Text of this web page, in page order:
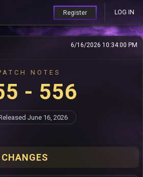
Register LOG IN
6/16/2026 10:34:00 PM
NOTES
- 556
June 16, 2026